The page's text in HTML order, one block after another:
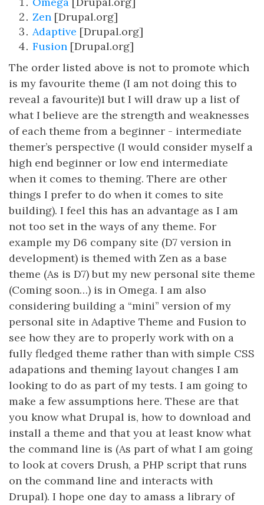
Zen [Drupal.org]
Adaptive [Drupal.org]
Fusion [Drupal.org]
The order listed above is not to promote which
is my favourite theme (I am not doing this to
reveal a favourite)1 but I will draw up a list of
what I believe are the strength and weaknesses
of each theme from a beginner - intermediate
themer’s perspective (I would consider myself a
high end beginner or low end intermediate
when it comes to theming. There are other
things I prefer to do when it comes to site
building). I feel this has an advantage as I am
not too set in the ways of any theme. For
example my D6 company site (D7 version in
development) is themed with Zen as a base
theme (As is D7) but my new personal site theme
(Coming soon…) is in Omega. I am also
considering building a “mini” version of my
personal site in Adaptive Theme and Fusion to
see how they are to properly work with on a
fully fledged theme rather than with simple CSS
adapations and theming layout changes I am
looking to do as part of my tests. I am going to
make a few assumptions here. These are that
you know what Drupal is, how to download and
install a theme and that you at least know what
the command line is (As part of what I am going
to look at covers Drush, a PHP script that runs
on the command line and interacts with
Drupal). I hope one day to amass a library of